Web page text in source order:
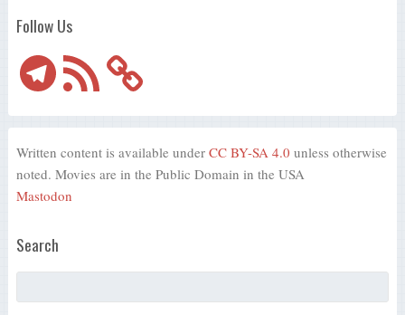
Follow Us
TelegramRSS
Feed
Written content is available under CC BY-SA 4.0 unless otherwise
noted. Movies are in the Public Domain in the USA
Mastodon
Search